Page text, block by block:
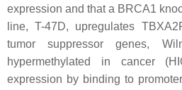
expression and that a BRCA1
line, T-47D, upregulates
tumor suppressor genes,
hypermethylated in cancer
expression by binding to